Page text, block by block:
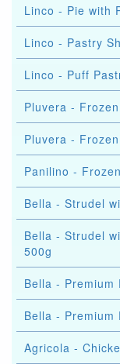
Linco - Pie with
Linco - Pastry
Linco - Puff
Pluvera -
Pluvera -
Panilino -
Bella - Strudel
Bella - Strudel
500g
Bella - Premium
Bella - Premium
Agricola -